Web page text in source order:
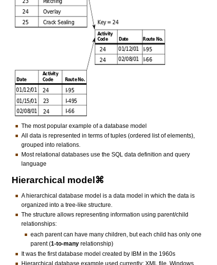
The most popular example of a database model
All data is represented in terms of tuples (ordered list of elements),
grouped into relations.
Most relational databases use the SQL data definition and query
language
Hierarchical model⌘
A hierarchical database model is a data model in which the data is
organized into a tree-like structure.
The structure allows representing information using parent/child
relationships:
each parent can have many children, but each child has only one
parent (1-to-many relationship)
It was the first database model created by IBM in the 1960s
Hierarchical database example used currently: XML file, Windows